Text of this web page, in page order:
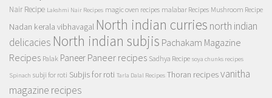
Nair Recipe Lakshmi Nair Recipes magic oven recipes malabar Recipes Mushroom Recipe
Nadan kerala vibhavagal North indian curries north indian
delicacies North indian subjis Pachakam Magazine
Recipes Palak Paneer Paneer recipes Sadhya Recipe soya chunks recipes
Spinach subji for roti Subjis for roti Tarla Dalal Recipes Thoran recipesvanitha
magazine recipes